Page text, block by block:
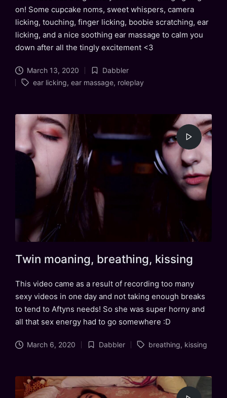
on! Some cupcake noms, sweet whispers, camera
licking, touching, finger licking, boobie scratching, ear
licking, and a nice soothing ear massage to calm you
down after all the tingly excitement <3
March 13, 2020
Posted
in
Dabbler
Tags:
ear licking, ear massage, roleplay
Twin moaning, breathing, kissing
This video came as a result of recording too many
sexy videos in one day and not taking enough breaks
to tend to Aftyns needs! So she was super horny and
all that sex energy had to go somewhere :D
March 6, 2020
Posted
Dabbler
Tags: breathing, kissing